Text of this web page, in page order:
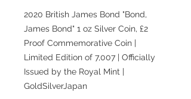
2020 British James Bond "Bond,
James Bond" 1 oz Silver Coin, £2
Proof Commemorative Coin |
Limited Edition of 7,007 | Officially
Issued by the Royal Mint |
GoldSilverJapan